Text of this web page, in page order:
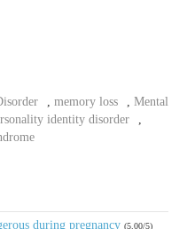
memory loss
Mental
identity disorder
during pregnancy (5.00/5)